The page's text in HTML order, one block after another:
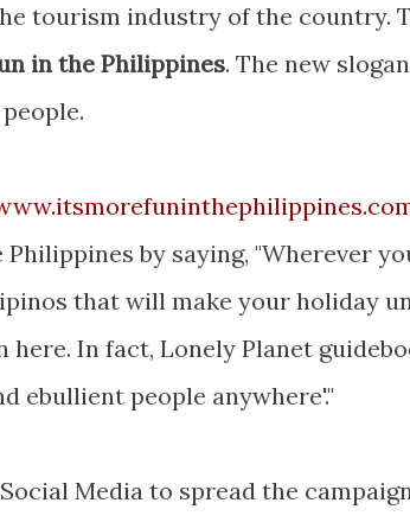
tourism industry of the country.
in the Philippines. The new
by saying, "Wherever
that will make your holiday
here. In fact, Lonely Planet
ebullient people anywhere'."
Media to spread the